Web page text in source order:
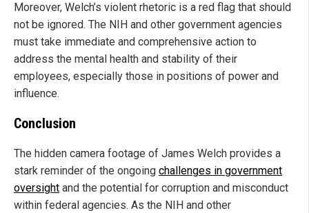
Moreover, Welch’s violent rhetoric is a red flag that should
not be ignored. The NIH and other government agencies
must take immediate and comprehensive action to
address the mental health and stability of their
employees, especially those in positions of power and
influence.
Conclusion
The hidden camera footage of James Welch provides a
stark reminder of the ongoing challenges in government
oversight and the potential for corruption and misconduct
within federal agencies. As the NIH and other